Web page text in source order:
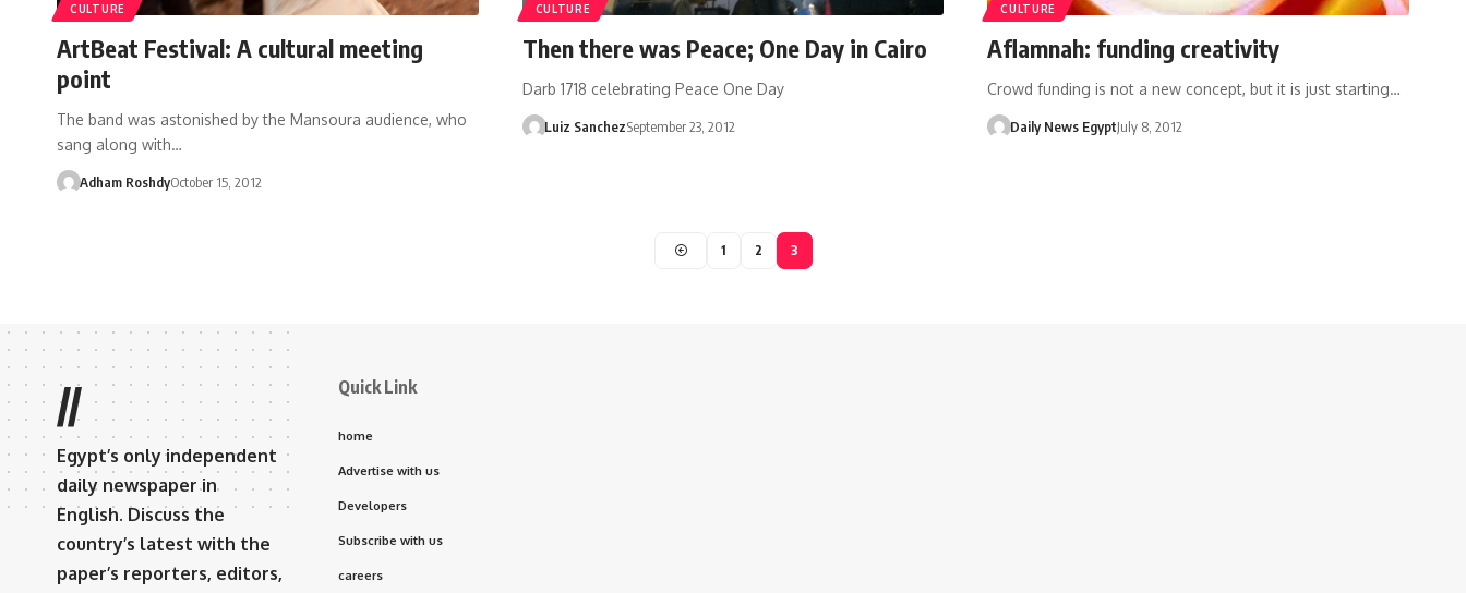
CULTURE
ArtBeat Festival: A cultural meeting
point
The band was astonished by the Mansoura audience, who
sang along with…
Adham RoshdyOctober 15, 2012
CULTURE
Then there was Peace; One Day in Cairo
Darb 1718 celebrating Peace One Day
Luiz SanchezSeptember 23, 2012
CULTURE
Aflamnah: funding creativity
Crowd funding is not a new concept, but it is just starting…
Daily News EgyptJuly 8, 2012
1 2 3
//
Egypt’s only independent
daily newspaper in
English. Discuss the
country’s latest with the
paper’s reporters, editors,
Quick Link
home
Advertise with us
Developers
Subscribe with us
careers